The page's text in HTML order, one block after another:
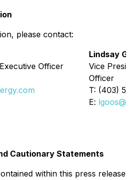
please contact:
Officer
Lindsay
Vice
Officer
T: (403)
E:
Cautionary Statements
within this press release